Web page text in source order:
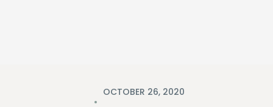
OCTOBER 26, 2020